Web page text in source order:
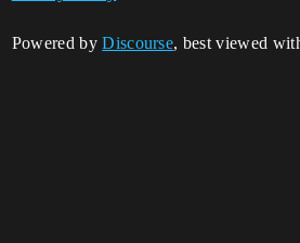
Powered byDiscourse, best viewed